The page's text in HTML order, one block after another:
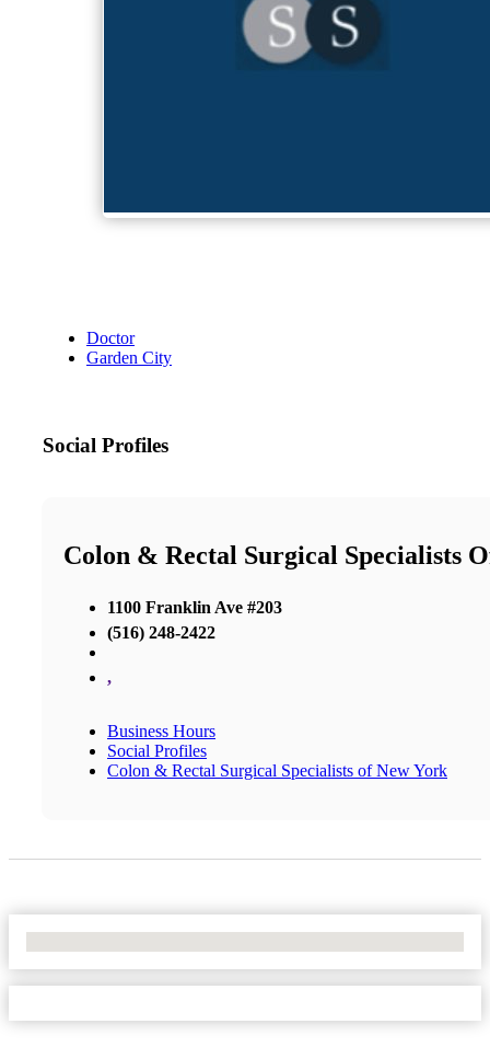
Doctor
Garden City
Social Profiles
Colon & Rectal Surgical Specialists
1100 Franklin Ave #203
(516) 248-2422
,
Business Hours
Social Profiles
Colon & Rectal Surgical Specialists of New York